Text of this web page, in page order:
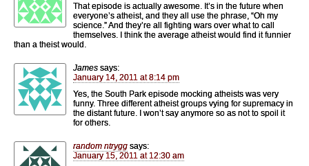
That episode is actually awesome. It’s in the future when
everyone’s atheist, and they all use the phrase, “Oh my
science.” And they’re all fighting wars over what to call
themselves. I think the average atheist would find it funnier
than a theist would.
James says:
January 14, 2011 at 8:14 pm
Yes, the South Park episode mocking atheists was very
funny. Three different atheist groups vying for supremacy in
the distant future. I won’t say anymore so as not to spoil it
for others.
random ntrygg says:
January 15, 2011 at 12:30 am